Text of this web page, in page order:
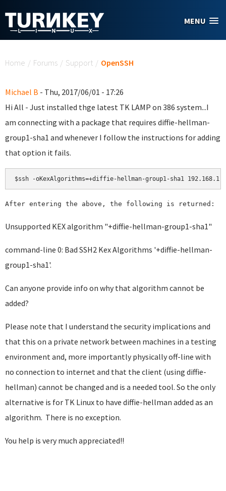
MENU
Home / Forums / Support / OpenSSH
Michael B - Thu, 2017/06/01 - 17:26
Hi All - Just installed thge latest TK LAMP on 386 system...I
am connecting with a package that requires diffie-hellman-
group1-sha1 and whenever I follow the instructions for adding
that option it fails.
$ssh -oKexAlgorithms=+diffie-hellman-group1-sha1
After entering the above, the following is returned:
Unsupported KEX algorithm "+diffie-hellman-group1-sha1"
command-line 0: Bad SSH2 Kex Algorithms '+diffie-hellman-
group1-sha1'.
Can anyone provide info on why that algorithm cannot be
added?
Please note that I understand the security implications and
that this on a private network between machines in a testing
environment and, more importantly physically off-line with
no connection to internet and that the client (using diffie-
hellman) cannot be changed and is a needed tool. So the only
alternative is for TK Linux to have diffie-hellman added as an
algorithm. There is no exception.
You help is very much appreciated!!